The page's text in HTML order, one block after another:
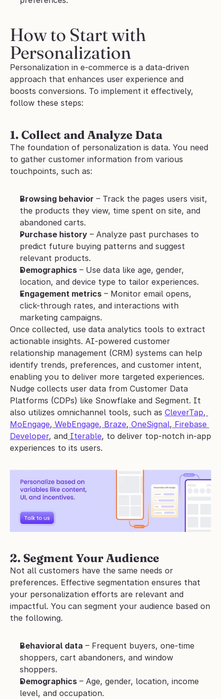
How to Start with
Personalization
Personalization in e-commerce is a data-driven
approach that enhances user experience and
boosts conversions. To implement it effectively,
follow these steps:
1. Collect and Analyze Data
The foundation of personalization is data. You need
to gather customer information from various
touchpoints, such as:
Browsing behavior – Track the pages users visit,
the products they view, time spent on site, and
abandoned carts.
Purchase history – Analyze past purchases to
predict future buying patterns and suggest
relevant products.
Demographics – Use data like age, gender,
location, and device type to tailor experiences.
Engagement metrics – Monitor email opens,
click-through rates, and interactions with
marketing campaigns.
Once collected, use data analytics tools to extract
actionable insights. AI-powered customer
relationship management (CRM) systems can help
identify trends, preferences, and customer intent,
enabling you to deliver more targeted experiences.
Nudge collects user data from Customer Data
Platforms (CDPs) like Snowflake and Segment. It
also utilizes omnichannel tools, such as CleverTap,
MoEngage, WebEngage, Braze, OneSignal, Firebase
Developer, and Iterable, to deliver top-notch in-app
experiences to its users.
2. Segment Your Audience
Not all customers have the same needs or
preferences. Effective segmentation ensures that
your personalization efforts are relevant and
impactful. You can segment your audience based on
the following.
Behavioral data – Frequent buyers, one-time
shoppers, cart abandoners, and window
shoppers.
Demographics – Age, gender, location, income
level, and occupation.